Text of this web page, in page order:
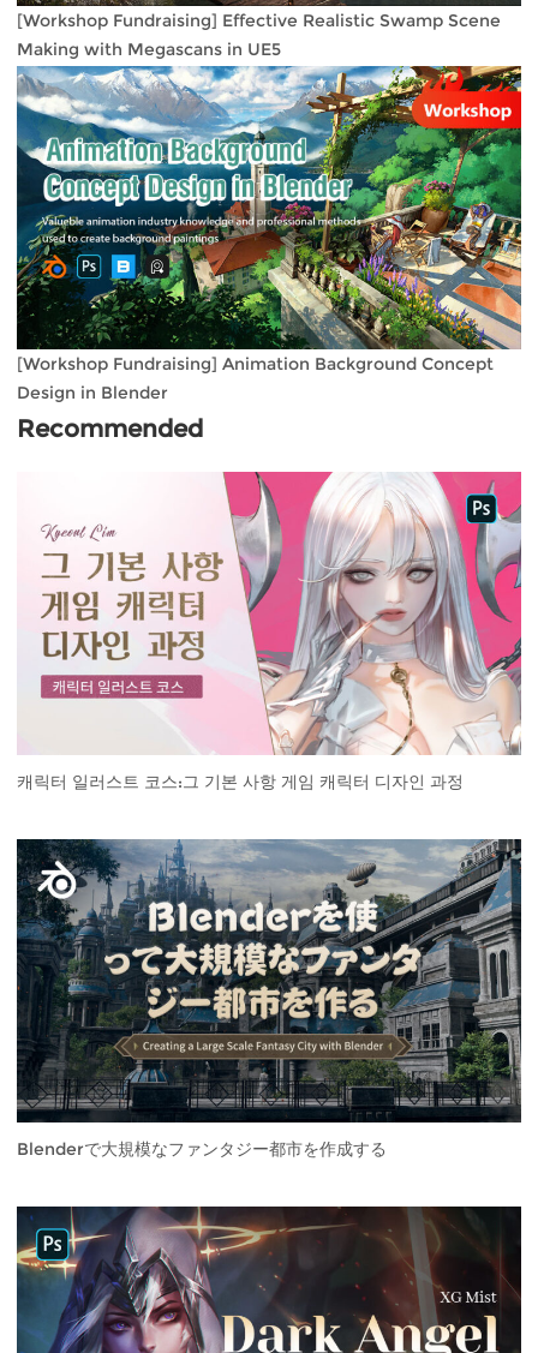
[Workshop Fundraising] Effective Realistic Swamp Scene
Making with Megascans in UE5
[Workshop Fundraising] Animation Background Concept
Design in Blender
Recommended
캐릭터 일러스트 코스:그 기본 사항 게임 캐릭터 디자인 과정
Blenderで大規模なファンタジー都市を作成する